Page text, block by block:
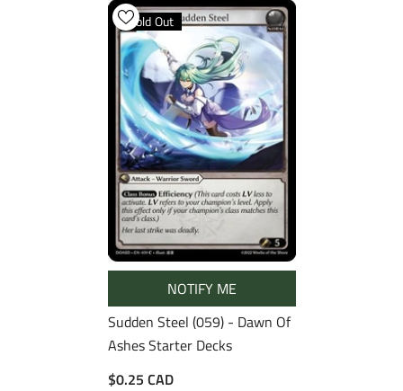
Sold Out
NOTIFY ME
Sudden Steel (059) - Dawn Of
Ashes Starter Decks
$0.25 CAD